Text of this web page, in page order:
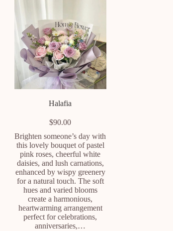
Halafia
$90.00
Brighten someone’s day with
this lovely bouquet of pastel
pink roses, cheerful white
daisies, and lush carnations,
enhanced by wispy greenery
for a natural touch. The soft
hues and varied blooms
create a harmonious,
heartwarming arrangement
perfect for celebrations,
anniversaries,…